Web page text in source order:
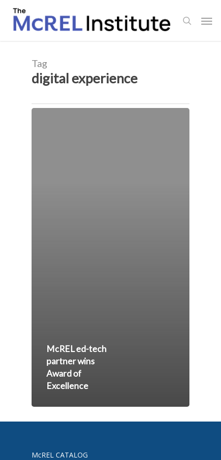
main
search
Tag
digital experience
McREL ed-tech
partner wins
Award of
Excellence
McREL CATALOG